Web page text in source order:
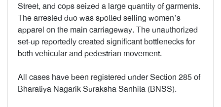
Street, and cops seized a large quantity of garments.
The arrested duo was spotted selling women’s
apparel on the main carriageway. The unauthorized
set-up reportedly created significant bottlenecks for
both vehicular and pedestrian movement.
All cases have been registered under Section 285 of
Bharatiya Nagarik Suraksha Sanhita (BNSS).